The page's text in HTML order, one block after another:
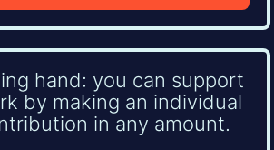
hand: you can support
by making an individual
in any amount.